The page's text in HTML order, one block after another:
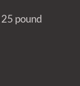
pound